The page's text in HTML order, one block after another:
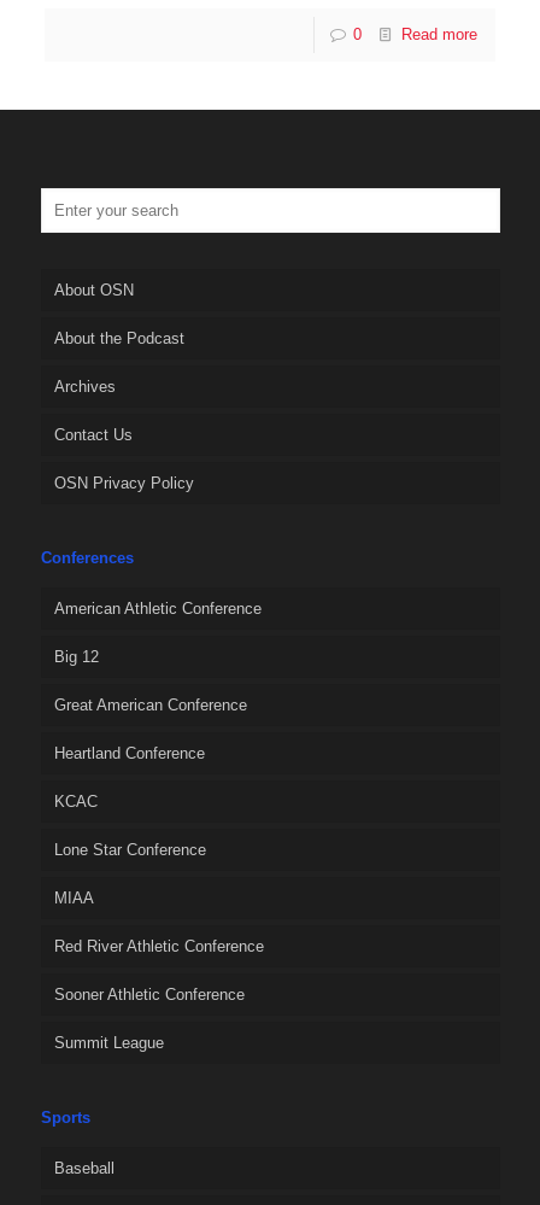
0 Read more
About OSN
About the Podcast
Archives
Contact Us
OSN Privacy Policy
Conferences
American Athletic Conference
Big 12
Great American Conference
Heartland Conference
KCAC
Lone Star Conference
MIAA
Red River Athletic Conference
Sooner Athletic Conference
Summit League
Sports
Baseball